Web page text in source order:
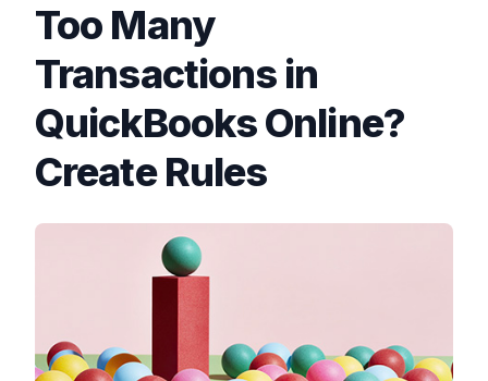
Too Many
Transactions in
QuickBooks Online?
Create Rules